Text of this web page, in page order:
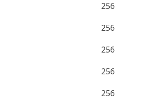
256
256
256
256
256